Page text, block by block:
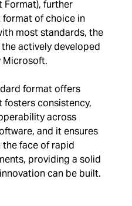
Format), further
of choice in
most standards, the
actively developed
Microsoft.
format offers
fosters consistency,
across
and it ensures
face of rapid
providing a solid
can be built.